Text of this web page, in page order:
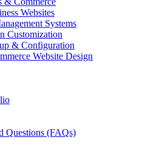
Websites
Systems
Customization
& Configuration
Website Design
Questions (FAQs)